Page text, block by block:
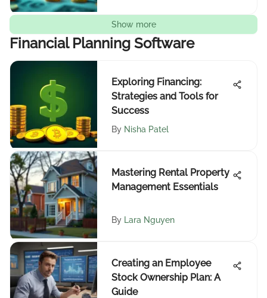
Show more
Financial Planning Software
Exploring Financing:
Strategies and Tools for
Success
By Nisha Patel
Mastering Rental Property
Management Essentials
By Lara Nguyen
Creating an Employee
Stock Ownership Plan: A
Guide